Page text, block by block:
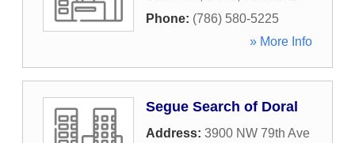
Phone: (786) 580-5225
» More Info
Segue Search of Doral
Address: 3900 NW 79th Ave